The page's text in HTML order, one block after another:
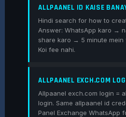
ALLPAANEL ID KAISE
Hindi search for how to
Answer: WhatsApp karo →
share karo → 5 minute mein
Koi fee nahi.
ALLPAANEL EXCH.COM
Allpaanel exch.com login =
login. Same allpaanel id
Panel Exchange WhatsApp